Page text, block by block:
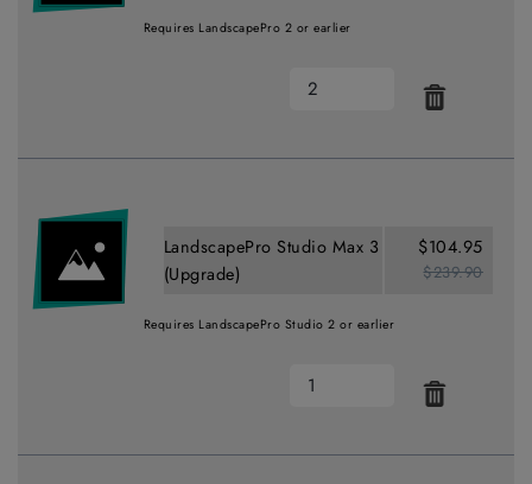
Requires LandscapePro 2 or earlier
LandscapePro Studio Max 3
(Upgrade)
$104.95
$239.90
Requires LandscapePro Studio 2 or earlier